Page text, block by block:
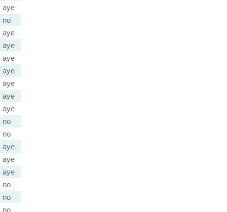
aye
no
aye
aye
aye
aye
aye
aye
aye
no
no
aye
aye
aye
no
no
no